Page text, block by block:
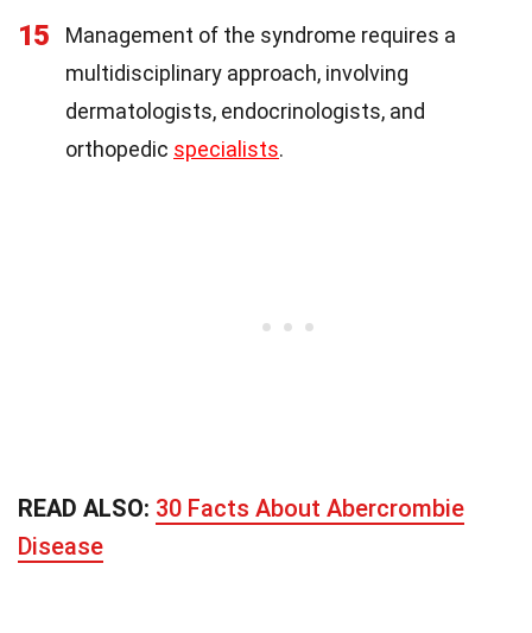
15
Management of the syndrome requires a
multidisciplinary approach, involving
dermatologists, endocrinologists, and
orthopedic specialists.
READ ALSO: 30 Facts About Abercrombie
Disease